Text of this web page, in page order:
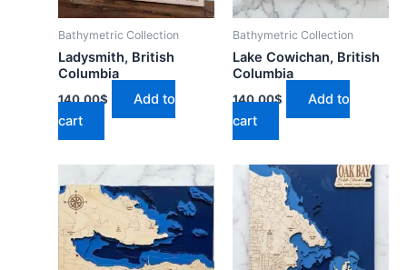
Bathymetric Collection
Ladysmith, British
Columbia
140.00$
Add to
cart
Bathymetric Collection
Lake Cowichan, British
Columbia
140.00$
Add to
cart